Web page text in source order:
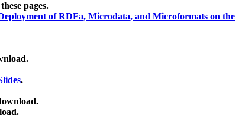
pages.
of RDFa, Microdata, and Microformats on the
.